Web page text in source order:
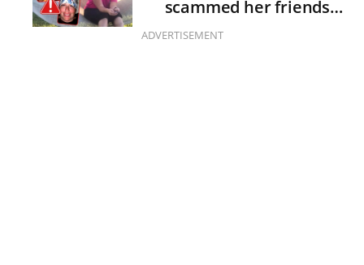
scammed her friends
ADVERTISEMENT